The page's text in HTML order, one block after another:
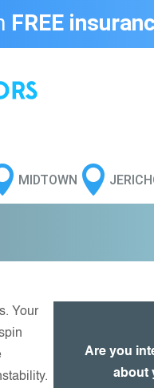
FREE
MIDTOWN 
Your
Are you
about